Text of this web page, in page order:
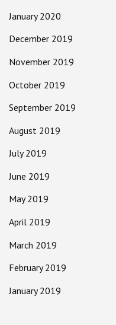
January 2020
December 2019
November 2019
October 2019
September 2019
August 2019
July 2019
June 2019
May 2019
April 2019
March 2019
February 2019
January 2019